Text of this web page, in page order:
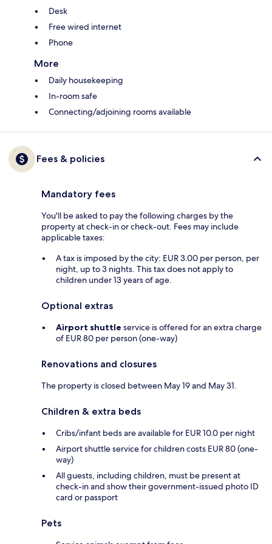
Desk
Free wired internet
Phone
More
Daily housekeeping
In-room safe
Connecting/adjoining rooms available
Fees & policies
Mandatory fees
You'll be asked to pay the following charges by the
property at check-in or check-out. Fees may include
applicable taxes:
A tax is imposed by the city: EUR 3.00 per person, per
night, up to 3 nights. This tax does not apply to
children under 13 years of age.
Optional extras
Airport shuttle service is offered for an extra charge
of EUR 80 per person (one-way)
Renovations and closures
The property is closed between May 19 and May 31.
Children & extra beds
Cribs/infant beds are available for EUR 10.0 per night
Airport shuttle service for children costs EUR 80 (one-
way)
All guests, including children, must be present at
check-in and show their government-issued photo ID
card or passport
Pets